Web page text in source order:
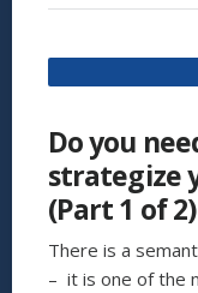
IT?
1
Do you
strategize
(Part 1 of 2)
There is a
– it is one of the